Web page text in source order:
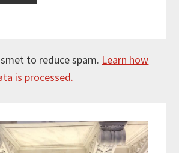
to reduce spam. Learn how
is processed.